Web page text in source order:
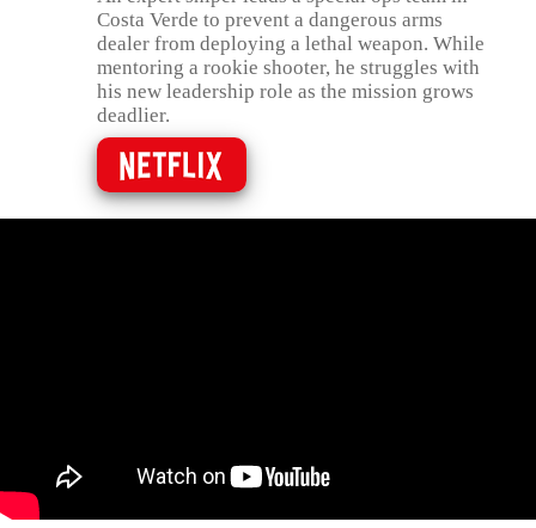
Costa Verde to prevent a dangerous arms
dealer from deploying a lethal weapon. While
mentoring a rookie shooter, he struggles with
his new leadership role as the mission grows
deadlier.